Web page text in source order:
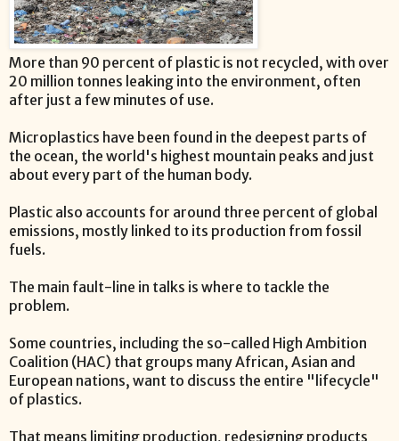
More than 90 percent of plastic is not recycled, with over
20 million tonnes leaking into the environment, often
after just a few minutes of use.
Microplastics have been found in the deepest parts of
the ocean, the world's highest mountain peaks and just
about every part of the human body.
Plastic also accounts for around three percent of global
emissions, mostly linked to its production from fossil
fuels.
The main fault-line in talks is where to tackle the
problem.
Some countries, including the so-called High Ambition
Coalition (HAC) that groups many African, Asian and
European nations, want to discuss the entire "lifecycle"
of plastics.
That means limiting production, redesigning products